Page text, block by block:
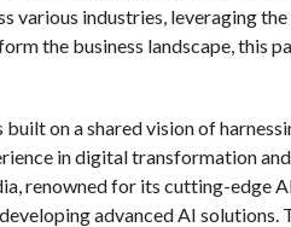
various industries, leveraging
the business landscape, this
on a shared vision of
in digital transformation
renowned for its cutting-edge
advanced AI solutions.